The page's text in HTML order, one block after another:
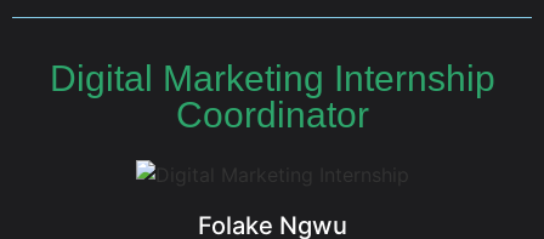
Digital Marketing Internship
Coordinator
Folake Ngwu